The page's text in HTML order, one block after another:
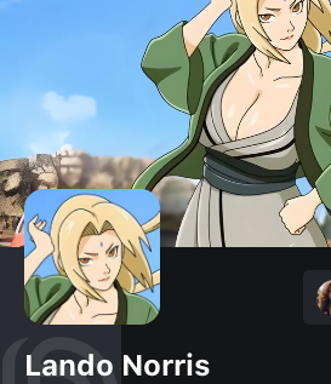
Lando Norris